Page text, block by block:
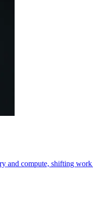
compute, shifting work